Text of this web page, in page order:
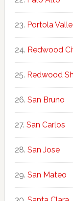
Portola
Redwood
Redwood
San Bruno
San Carlos
San Jose
San Mateo